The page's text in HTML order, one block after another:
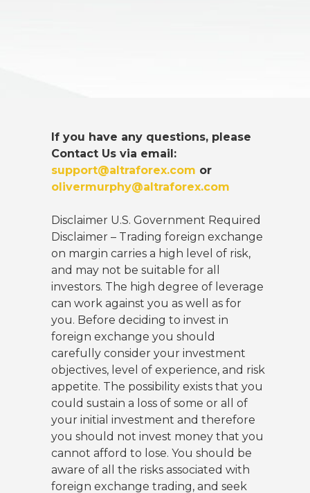
If you have any questions, please
Contact Us via email:
support@altraforex.com or
olivermurphy@altraforex.com
Disclaimer U.S. Government Required
Disclaimer – Trading foreign exchange
on margin carries a high level of risk,
and may not be suitable for all
investors. The high degree of leverage
can work against you as well as for
you. Before deciding to invest in
foreign exchange you should
carefully consider your investment
objectives, level of experience, and risk
appetite. The possibility exists that you
could sustain a loss of some or all of
your initial investment and therefore
you should not invest money that you
cannot afford to lose. You should be
aware of all the risks associated with
foreign exchange trading, and seek